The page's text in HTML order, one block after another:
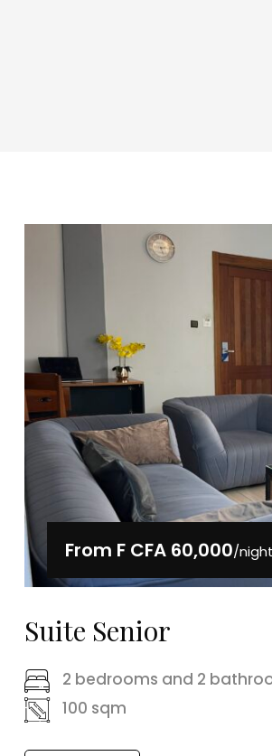
From F CFA 60,000/night
Suite Senior
2 bedrooms and 2
100 sqm